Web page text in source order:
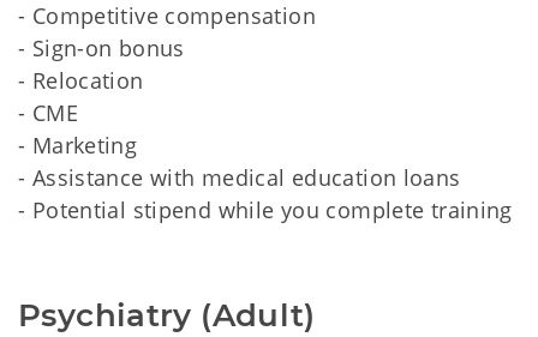
- Competitive compensation
- Sign-on bonus
- Relocation
- CME
- Marketing
- Assistance with medical education loans
- Potential stipend while you complete training
Psychiatry (Adult)